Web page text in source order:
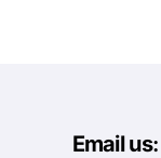
Email us